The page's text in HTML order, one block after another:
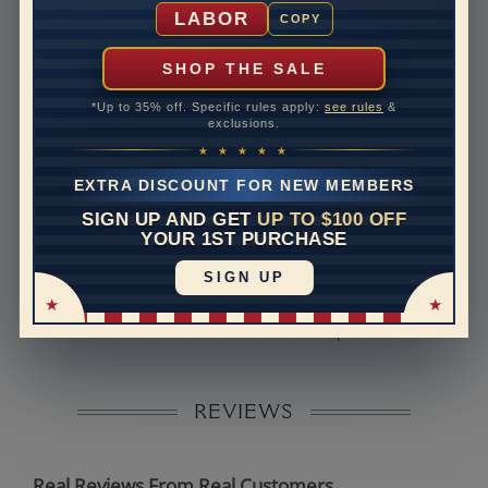
LABOR COPY
SHOP THE SALE
*Up to 35% off. Specific rules apply: see rules &
exclusions.
★ ★ ★ ★ ★
EXTRA DISCOUNT FOR NEW MEMBERS
SIGN UP AND GET UP TO $100 OFF
YOUR 1ST PURCHASE
SIGN UP
10 to 18 business days
Rush Delivery Available: Need your item sooner? We
can help with that. Please contact us at
Disclaimer:
Models used on this site are 3D computerized models,
they are not real persons. They are computer generated
REVIEWS